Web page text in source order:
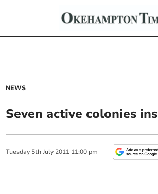
NEWS
Seven active colonies
Tuesday 5th July 2011 11:00 pm